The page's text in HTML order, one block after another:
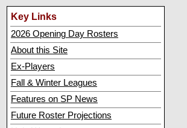
Key Links
2026 Opening Day Rosters
About this Site
Ex-Players
Fall & Winter Leagues
Features on SP News
Future Roster Projections